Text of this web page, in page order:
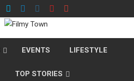
EVENTS LIFESTYLE
TOP STORIES